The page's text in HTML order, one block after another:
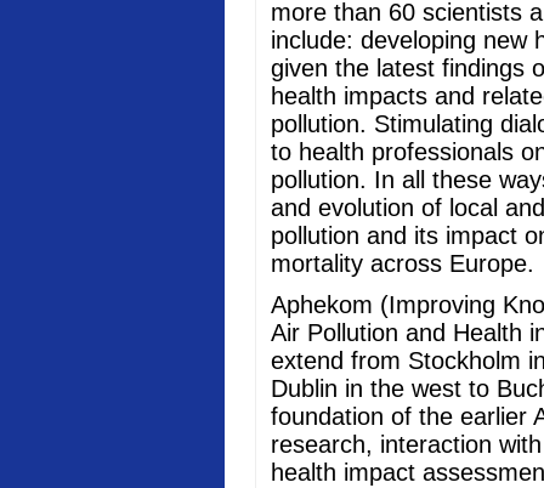
more than 60 scientists
include: developing new
given the latest findings
health impacts and
pollution. Stimulating
to health professionals
pollution. In all these
and evolution of local
pollution and its impact
mortality across Europe.
Aphekom (Improving
Air Pollution and Health
extend from Stockholm
Dublin in the west to
foundation of the earlier
research, interaction
health impact